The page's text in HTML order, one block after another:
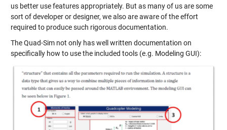
us better use features appropriately. But as many of us are some
sort of developer or designer, we also are aware of the effort
required to produce such rigorous documentation.
The Quad-Sim not only has well written documentation on
specifically how to use the included tools (e.g. Modeling GUI):